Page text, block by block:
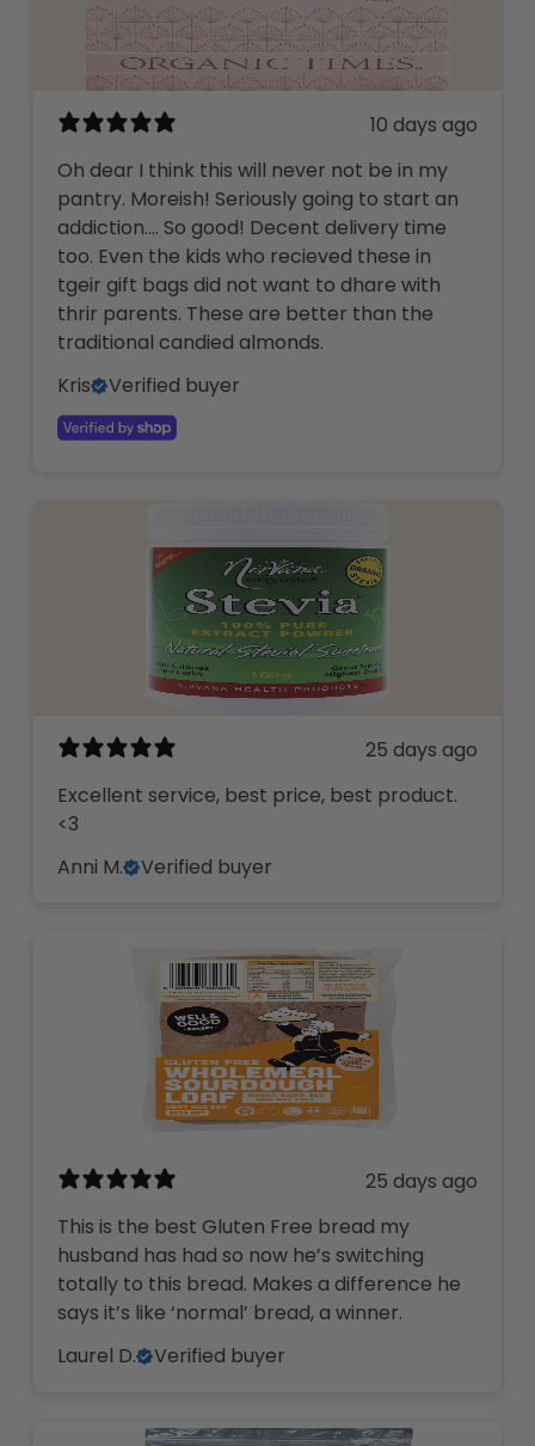
10 days ago
Oh dear I think this will never not be in my
pantry. Moreish! Seriously going to start an
addiction…. So good! Decent delivery time
too. Even the kids who recieved these in
tgeir gift bags did not want to dhare with
thrir parents. These are better than the
traditional candied almonds.
Kris
Verified buyer
25 days ago
Excellent service, best price, best product.
<3
Anni M.
Verified buyer
25 days ago
This is the best Gluten Free bread my
husband has had so now he’s switching
totally to this bread. Makes a difference he
says it’s like ‘normal’ bread, a winner.
Laurel D.
Verified buyer